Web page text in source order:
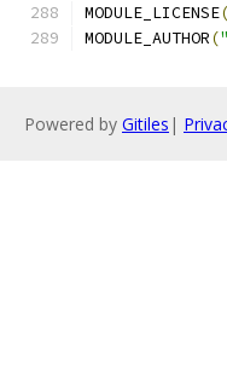
MODULE_LICENSE(
MODULE_AUTHOR(
Powered by Gitiles |